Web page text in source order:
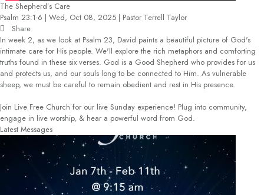
The Shepherd’s Care
Psalm 23:1-6 | Wed, Oct 08, 2025 | Pastor Terrell Taylor
Share
In week 2, as we look at Psalm 23, David paints a beautiful picture of God's
intimate care for His people. We'll explore the rich metaphors and comforting
truths found in these six verses. God is a Good Shepherd who provides for us
and protects us, and our souls long to be connected to Him. As vulnerable
sheep, we must be careful to remain obedient and rest in His presence.
Join Live Free Church for our live Sunday experience! Plug into community,
engage in live worship, & hear a powerful word from God.
Latest Messages